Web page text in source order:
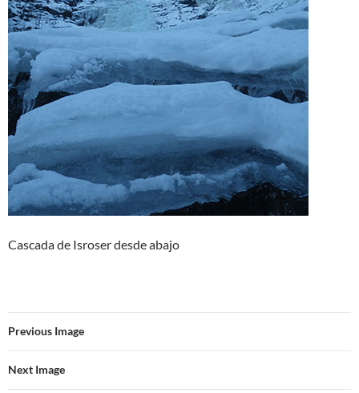
Cascada de Isroser desde abajo
Previous Image
Next Image